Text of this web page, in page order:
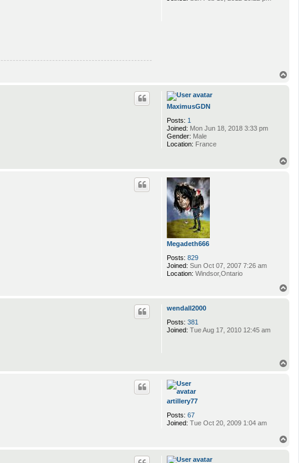
MaximusGDN
Posts: 1
Joined: Mon Jun 18, 2018 3:33 pm
Gender: Male
Location: France
Megadeth666
Posts: 829
Joined: Sun Oct 07, 2007 7:26 am
Location: Windsor,Ontario
wendall2000
Posts: 381
Joined: Tue Aug 17, 2010 12:45 am
artillery77
Posts: 67
Joined: Tue Oct 20, 2009 1:04 am